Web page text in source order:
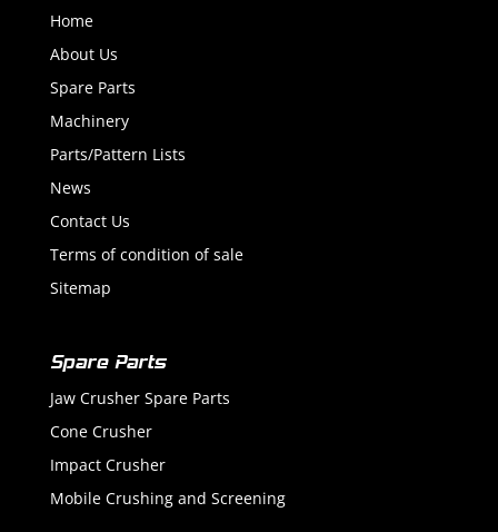
Home
About Us
Spare Parts
Machinery
Parts/Pattern Lists
News
Contact Us
Terms of condition of sale
Sitemap
Spare Parts
Jaw Crusher Spare Parts
Cone Crusher
Impact Crusher
Mobile Crushing and Screening